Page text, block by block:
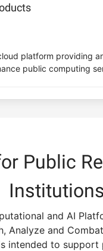
platform providing
public computing
Public
Institutions
and AI
Analyze and
intended to support